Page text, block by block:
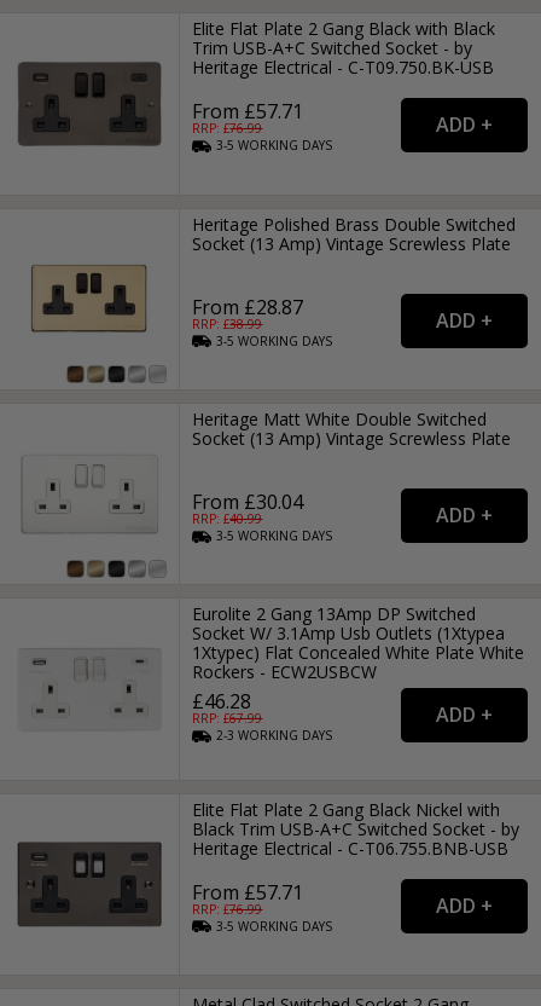
Elite Flat Plate 2 Gang Black with Black
Trim USB-A+C Switched Socket - by
Heritage Electrical - C-T09.750.BK-USB
From £57.71
RRP: £76.99
3-5WORKING DAYS
Heritage Polished Brass Double Switched
Socket (13 Amp) Vintage Screwless Plate
From £28.87
RRP: £38.99
3-5WORKING DAYS
Heritage Matt White Double Switched
Socket (13 Amp) Vintage Screwless Plate
From £30.04
RRP: £40.99
3-5WORKING DAYS
Eurolite 2 Gang 13Amp DP Switched
Socket W/ 3.1Amp Usb Outlets (1Xtypea
1Xtypec) Flat Concealed White Plate White
Rockers - ECW2USBCW
£46.28
RRP: £67.99
2-3WORKING DAYS
Elite Flat Plate 2 Gang Black Nickel with
Black Trim USB-A+C Switched Socket - by
Heritage Electrical - C-T06.755.BNB-USB
From £57.71
RRP: £76.99
3-5WORKING DAYS